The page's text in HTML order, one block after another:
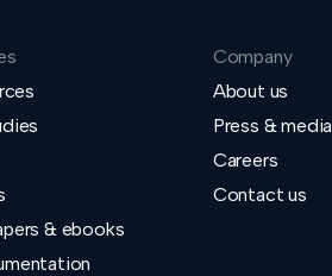
& ebooks
Company
About us
Press & media
Careers
Contact us